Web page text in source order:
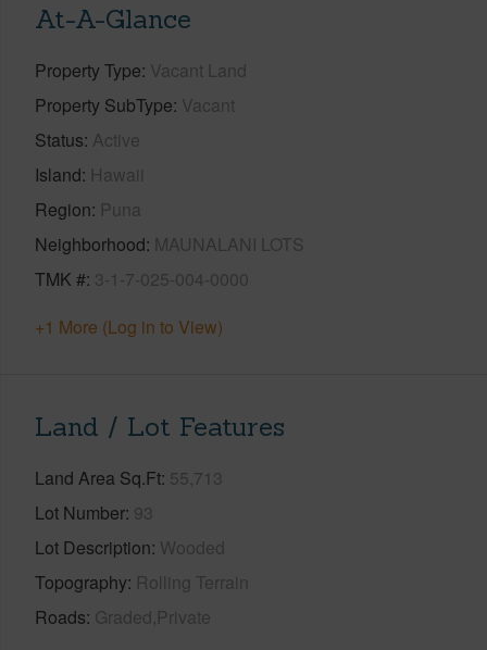
At-A-Glance
Property Type Vacant Land
Property SubType Vacant
Status Active
Island Hawaii
Region Puna
Neighborhood MAUNALANI LOTS
TMK # 3-1-7-025-004-0000
+1 More (Log in to View)
Land / Lot Features
Land Area Sq.Ft 55,713
Lot Number 93
Lot Description Wooded
Topography Rolling Terrain
Roads Graded,Private